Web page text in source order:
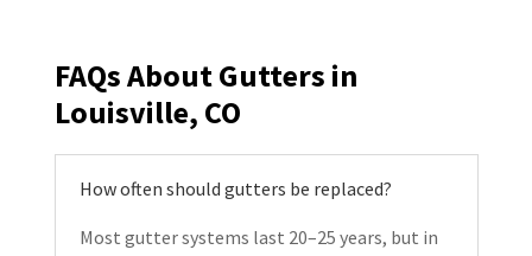
FAQs About Gutters in
Louisville, CO
How often should gutters be replaced?
Most gutter systems last 20–25 years, but in